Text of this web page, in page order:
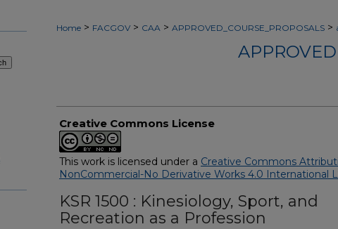
Home > FACGOV > CAA > APPROVED_COURSE_PROPOSALS >
Creative Commons License
This work is licensed under a Creative Commons
NonCommercial-No Derivative Works 4.0 International
KSR 1500 : Kinesiology, Sport, and
Recreation as a Profession